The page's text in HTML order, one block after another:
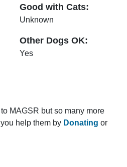
Good with Cats:
Unknown
Other Dogs OK:
Yes
MAGSR but so many more
help them by Donating or